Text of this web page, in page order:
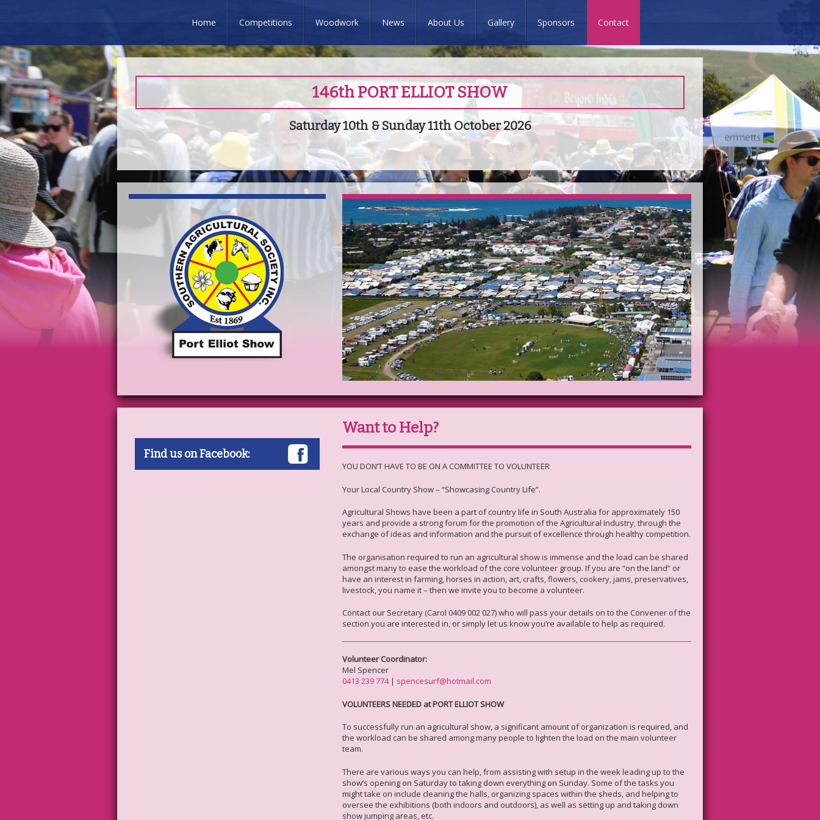
Home Competitions Woodwork News About Us Gallery Sponsors Contact
146th PORT ELLIOT SHOW
Saturday 10th & Sunday 11th October 2026
Want to Help?
YOU DON’T HAVE TO BE ON A COMMITTEE TO VOLUNTEER
Your Local Country Show – “Showcasing Country Life”.
Agricultural Shows have been a part of country life in South Australia for approximately 150
years and provide a strong forum for the promotion of the Agricultural Industry, through the
exchange of ideas and information and the pursuit of excellence through healthy competition.
The organisation required to run an agricultural show is immense and the load can be shared
amongst many to ease the workload of the core volunteer group. If you are “on the land” or
have an interest in farming, horses in action, art, crafts, flowers, cookery, jams, preservatives,
livestock, you name it – then we invite you to become a volunteer.
Contact our Secretary (Carol 0409 002 027) who will pass your details on to the Convener of the
section you are interested in, or simply let us know you’re available to help as required.
Volunteer Coordinator:
Mel Spencer
0413 239 774| spencesurf@hotmail.com
VOLUNTEERS NEEDED at PORT ELLIOT SHOW
To successfully run an agricultural show, a significant amount of organization is required, and
the workload can be shared among many people to lighten the load on the main volunteer
team.
There are various ways you can help, from assisting with setup in the week leading up to the
show’s opening on Saturday to taking down everything on Sunday. Some of the tasks you
might take on include cleaning the halls, organizing spaces within the sheds, and helping to
oversee the exhibitions (both indoors and outdoors), as well as setting up and taking down
show jumping areas, etc.
Find us on Facebook: